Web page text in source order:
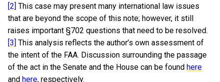
[2] This case may present many international law issues
that are beyond the scope of this note; however, it still
raises important §702 questions that need to be resolved.
[3] This analysis reflects the author’s own assessment of
the intent of the FAA. Discussion surrounding the passage
of the act in the Senate and the House can be found here
and here, respectively.